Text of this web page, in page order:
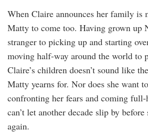
When Claire announces her family is
Matty to come too. Having grown up
stranger to picking up and starting
moving half-way around the world to
Claire’s children doesn’t sound like
Matty yearns for. Nor does she want
confronting her fears and coming
can’t let another decade slip by before
again.